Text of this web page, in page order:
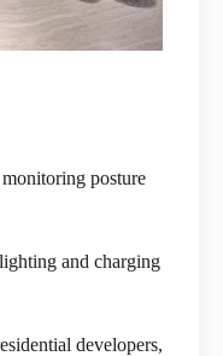
posture
and charging
developers,